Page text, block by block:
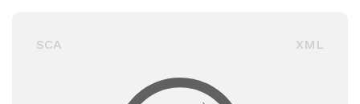
SCA XML